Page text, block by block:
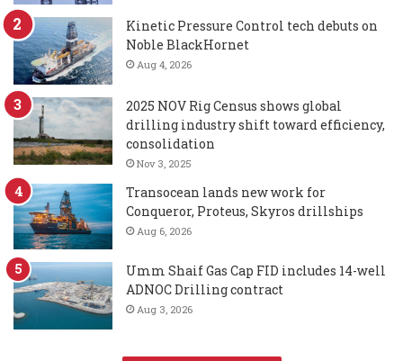
Kinetic Pressure Control tech debuts on
Noble BlackHornet
Aug 4, 2026
2025 NOV Rig Census shows global
drilling industry shift toward efficiency,
consolidation
Nov 3, 2025
Transocean lands new work for
Conqueror, Proteus, Skyros drillships
Aug 6, 2026
Umm Shaif Gas Cap FID includes 14-well
ADNOC Drilling contract
Aug 3, 2026